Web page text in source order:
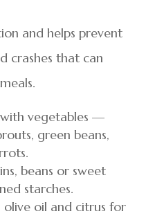
and helps prevent
crashes that can
vegetables —
green beans,
beans or sweet
starches.
olive oil and citrus for